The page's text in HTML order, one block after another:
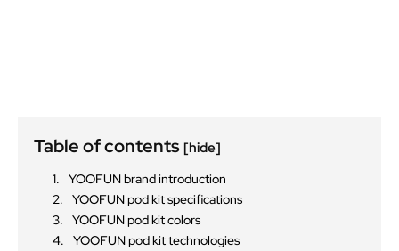
Table of contents [hide]
YOOFUN brand introduction
YOOFUN pod kit specifications
YOOFUN pod kit colors
YOOFUN pod kit technologies